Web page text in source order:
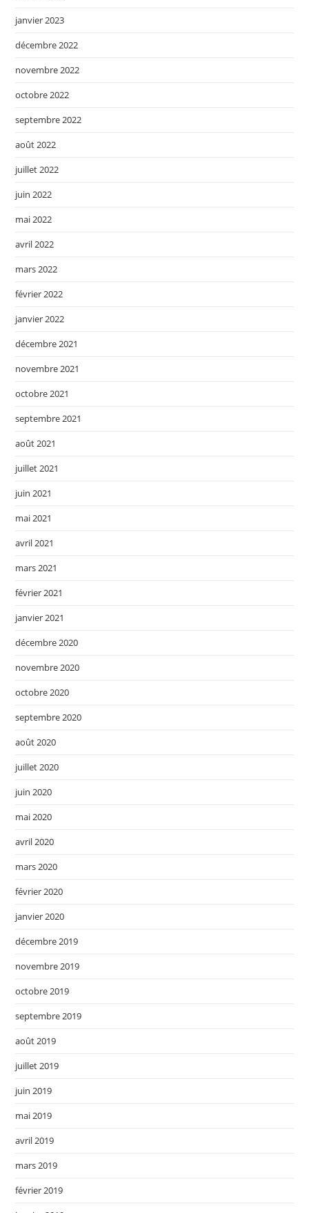
janvier 2023
décembre 2022
novembre 2022
octobre 2022
septembre 2022
août 2022
juillet 2022
juin 2022
mai 2022
avril 2022
mars 2022
février 2022
janvier 2022
décembre 2021
novembre 2021
octobre 2021
septembre 2021
août 2021
juillet 2021
juin 2021
mai 2021
avril 2021
mars 2021
février 2021
janvier 2021
décembre 2020
novembre 2020
octobre 2020
septembre 2020
août 2020
juillet 2020
juin 2020
mai 2020
avril 2020
mars 2020
février 2020
janvier 2020
décembre 2019
novembre 2019
octobre 2019
septembre 2019
août 2019
juillet 2019
juin 2019
mai 2019
avril 2019
mars 2019
février 2019